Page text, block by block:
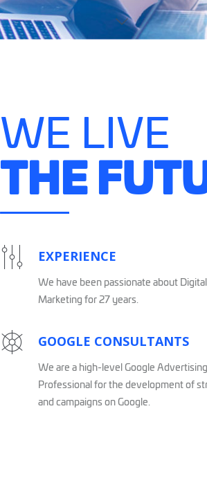
WE LIVE
THE
EXPERIENCE
We have been passionate about Digital
Marketing for 27 years.
GOOGLE CONSULTANTS
We are a high-level Google Advertising
Professional for the development of
and campaigns on Google.